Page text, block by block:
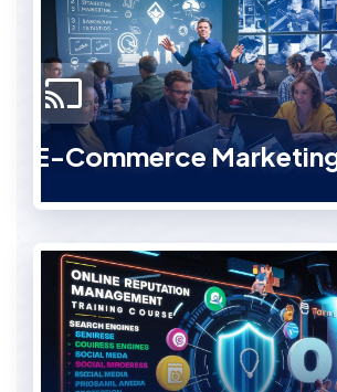
E-Commerce Marketing